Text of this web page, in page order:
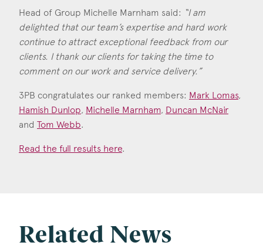
Head of Group Michelle Marnham said: “I am
delighted that our team’s expertise and hard work
continue to attract exceptional feedback from our
clients. I thank our clients for taking the time to
comment on our work and service delivery.”
3PB congratulates our ranked members: Mark Lomas,
Hamish Dunlop, Michelle Marnham, Duncan McNair
and Tom Webb.
Read the full results here.
Related News